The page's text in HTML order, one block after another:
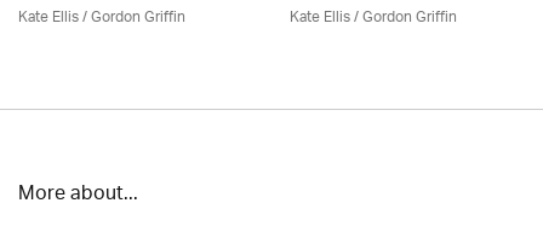
Kate Ellis/Gordon Griffin Kate Ellis/Gordon Griffin
More about...